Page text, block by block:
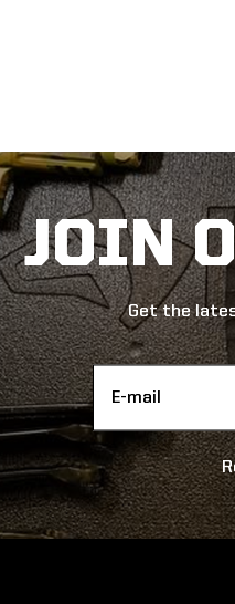
JOIN
Get the
Email
Address